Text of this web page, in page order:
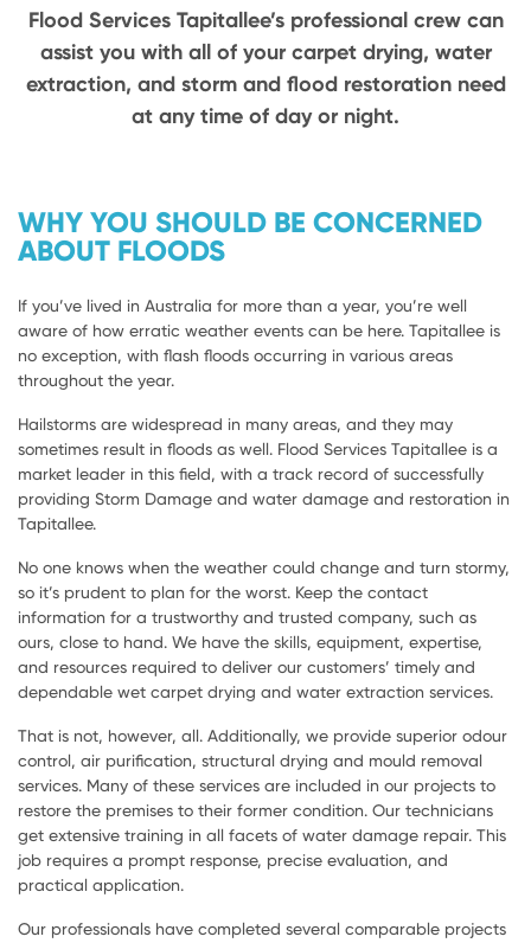
Flood Services Tapitallee’s professional crew can
assist you with all of your carpet drying, water
extraction, and storm and flood restoration need
at any time of day or night.
WHY YOU SHOULD BE CONCERNED
ABOUT FLOODS
If you’ve lived in Australia for more than a year, you’re well
aware of how erratic weather events can be here. Tapitallee is
no exception, with flash floods occurring in various areas
throughout the year.
Hailstorms are widespread in many areas, and they may
sometimes result in floods as well. Flood Services Tapitallee is a
market leader in this field, with a track record of successfully
providing Storm Damage and water damage and restoration in
Tapitallee.
No one knows when the weather could change and turn stormy,
so it’s prudent to plan for the worst. Keep the contact
information for a trustworthy and trusted company, such as
ours, close to hand. We have the skills, equipment, expertise,
and resources required to deliver our customers’ timely and
dependable wet carpet drying and water extraction services.
That is not, however, all. Additionally, we provide superior odour
control, air purification, structural drying and mould removal
services. Many of these services are included in our projects to
restore the premises to their former condition. Our technicians
get extensive training in all facets of water damage repair. This
job requires a prompt response, precise evaluation, and
practical application.
Our professionals have completed several comparable projects